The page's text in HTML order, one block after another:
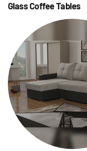
Glass Coffee Tables